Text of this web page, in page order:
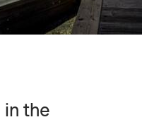
in the